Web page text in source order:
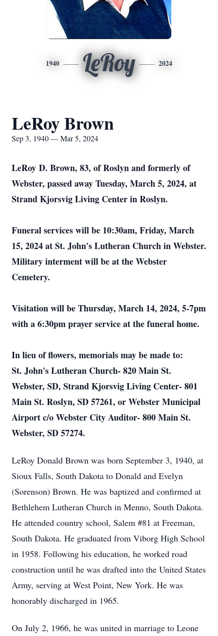
1940 LeRoy 2024
LeRoy Brown
Sep 3, 1940 — Mar 5, 2024
LeRoy D. Brown, 83, of Roslyn and formerly of
Webster, passed away Tuesday, March 5, 2024, at
Strand Kjorsvig Living Center in Roslyn.
Funeral services will be 10:30am, Friday, March
15, 2024 at St. John's Lutheran Church in Webster.
Military interment will be at the Webster
Cemetery.
Visitation will be Thursday, March 14, 2024, 5-7pm
with a 6:30pm prayer service at the funeral home.
In lieu of flowers, memorials may be made to:
St. John's Lutheran Church- 820 Main St.
Webster, SD, Strand Kjorsvig Living Center- 801
Main St. Roslyn, SD 57261, or Webster Municipal
Airport c/o Webster City Auditor- 800 Main St.
Webster, SD 57274.
LeRoy Donald Brown was born September 3, 1940, at
Sioux Falls, South Dakota to Donald and Evelyn
(Sorenson) Brown. He was baptized and confirmed at
Bethlehem Lutheran Church in Menno, South Dakota.
He attended country school, Salem #81 at Freeman,
South Dakota. He graduated from Viborg High School
in 1958. Following his education, he worked road
construction until he was drafted into the United States
Army, serving at West Point, New York. He was
honorably discharged in 1965.
On July 2, 1966, he was united in marriage to Leone